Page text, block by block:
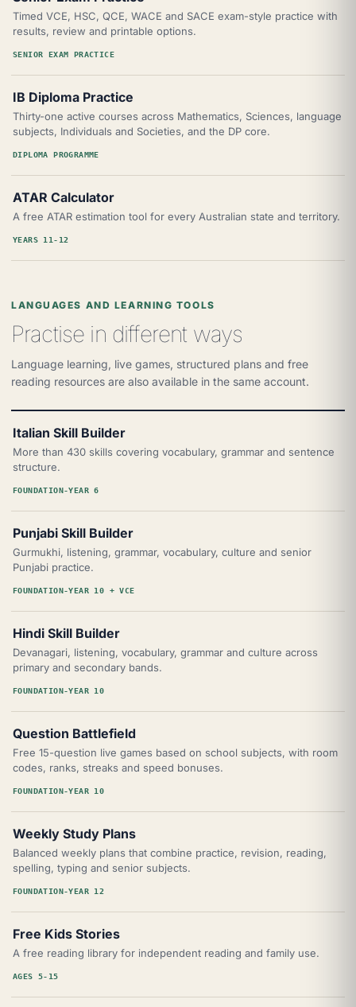
Timed VCE, HSC, QCE, WACE and SACE exam-style practice with
results, review and printable options.
SENIOR EXAM PRACTICE
IB Diploma Practice
Thirty-one active courses across Mathematics, Sciences, language
subjects, Individuals and Societies, and the DP core.
DIPLOMA PROGRAMME
ATAR Calculator
A free ATAR estimation tool for every Australian state and territory.
YEARS 11-12
LANGUAGES AND LEARNING TOOLS
Practise in different ways
Language learning, live games, structured plans and free
reading resources are also available in the same account.
Italian Skill Builder
More than 430 skills covering vocabulary, grammar and sentence
structure.
FOUNDATION-YEAR 6
Punjabi Skill Builder
Gurmukhi, listening, grammar, vocabulary, culture and senior
Punjabi practice.
FOUNDATION-YEAR 10 + VCE
Hindi Skill Builder
Devanagari, listening, vocabulary, grammar and culture across
primary and secondary bands.
FOUNDATION-YEAR 10
Question Battlefield
Free 15-question live games based on school subjects, with room
codes, ranks, streaks and speed bonuses.
FOUNDATION-YEAR 10
Weekly Study Plans
Balanced weekly plans that combine practice, revision, reading,
spelling, typing and senior subjects.
FOUNDATION-YEAR 12
Free Kids Stories
A free reading library for independent reading and family use.
AGES 5-15